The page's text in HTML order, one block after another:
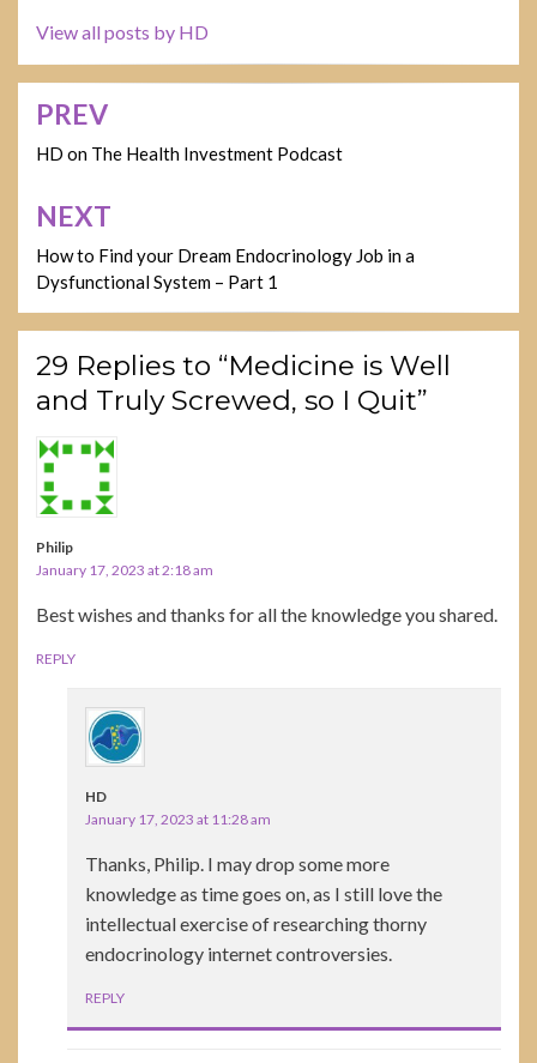
View all posts by HD
Post
navigation
PREV
HD on The Health Investment Podcast
NEXT
How to Find your Dream Endocrinology Job in a
Dysfunctional System – Part 1
29 Replies to “Medicine is Well
and Truly Screwed, so I Quit”
Philip
January 17, 2023 at 2:18 am
Best wishes and thanks for all the knowledge you shared.
REPLY
HD
January 17, 2023 at 11:28 am
Thanks, Philip. I may drop some more
knowledge as time goes on, as I still love the
intellectual exercise of researching thorny
endocrinology internet controversies.
REPLY